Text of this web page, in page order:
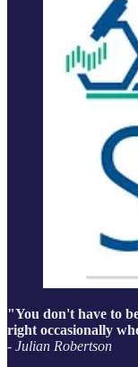
"You don't have to
right occasionally
- Julian Robertson